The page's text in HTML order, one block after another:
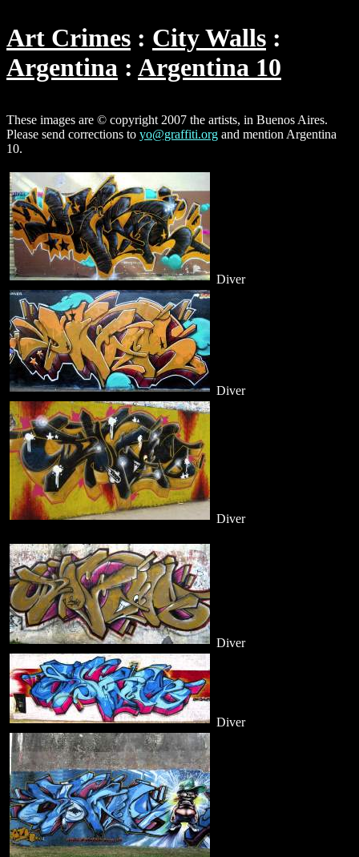
Art Crimes
City Walls
Argentina
Argentina 10
These images are © copyright 2007 the artists, in Buenos Aires.
Please send corrections to yo@graffiti.org and mention Argentina
10.
Diver
Diver
Diver
Diver
Diver